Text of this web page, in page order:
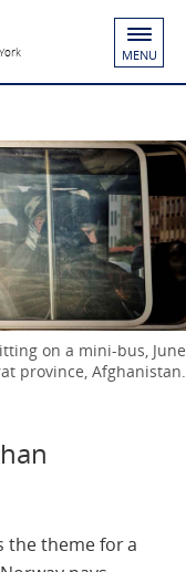
MENU
on a mini-bus, June
province, Afghanistan.
the theme for a